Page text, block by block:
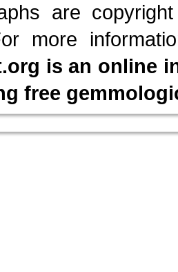
are
more
is an online
free